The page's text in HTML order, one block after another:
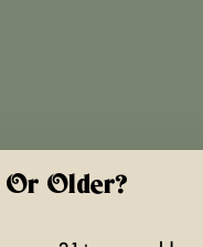
Or Older?